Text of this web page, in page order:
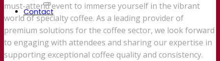
Contact
must-attend event to immerse yourself in the vibrant
world of specialty coffee. As a leading provider of
premium solutions for the coffee sector, we look forward
to engaging with attendees and sharing our expertise in
supporting exceptional coffee quality and consistency.